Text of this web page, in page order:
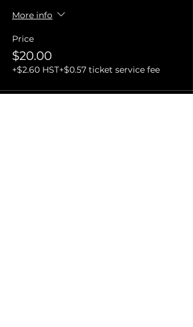
More info
Price
$20.00
+$2.60 HST+$0.57 ticket service fee